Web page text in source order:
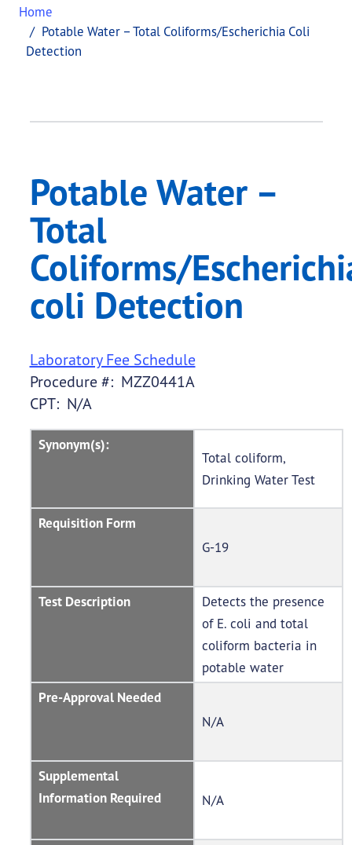
Home
Potable Water – Total Coliforms/Escherichia Coli
Detection
Potable Water –
Total
Coliforms/
coli Detection
Laboratory Fee Schedule
Procedure #: MZZ0441A
CPT: N/A
Synonym(s):
Total coliform,
Drinking Water Test
Requisition Form
G-19
Test Description
Detects the presence
of E. coli and total
coliform bacteria in
potable water
Pre-Approval Needed
N/A
Supplemental
Information Required
N/A